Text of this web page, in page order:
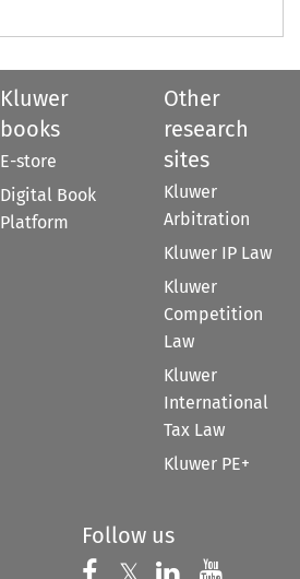
Kluwer
books
E-store
Digital Book
Platform
Other
research
sites
Kluwer
Arbitration
Kluwer IP Law
Kluwer
Competition
Law
Kluwer
International
Tax Law
Kluwer PE+
Follow us
Follow us on
Follow us on
Follow us